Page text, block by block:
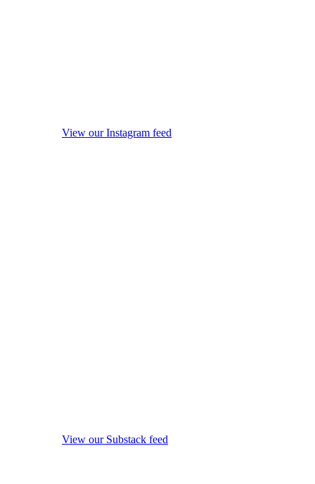
View our Instagram feed
View our Substack feed